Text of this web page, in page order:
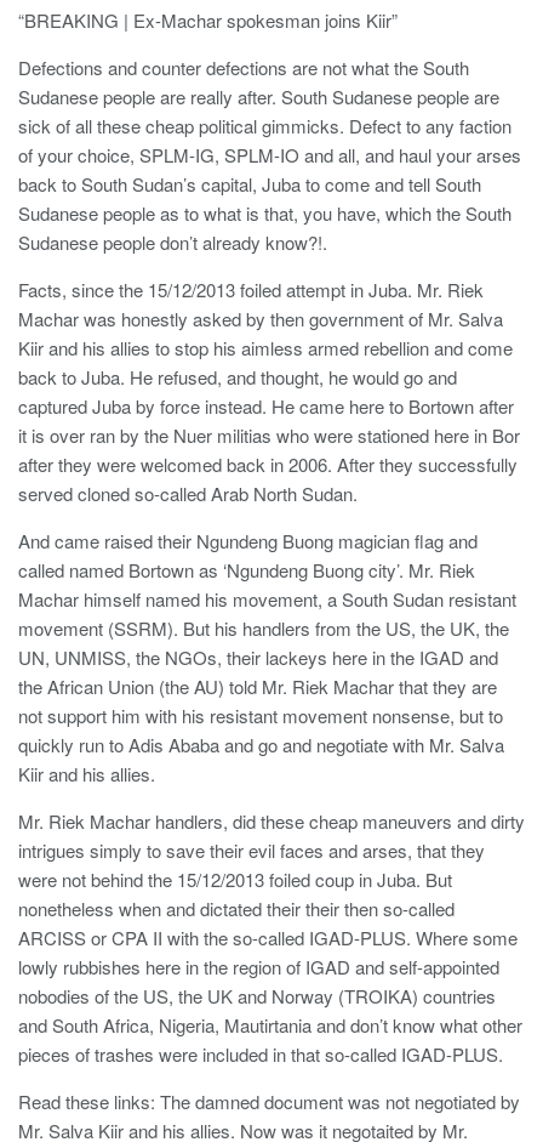
“BREAKING | Ex-Machar spokesman joins Kiir”
Defections and counter defections are not what the South
Sudanese people are really after. South Sudanese people are
sick of all these cheap political gimmicks. Defect to any faction
of your choice, SPLM-IG, SPLM-IO and all, and haul your arses
back to South Sudan’s capital, Juba to come and tell South
Sudanese people as to what is that, you have, which the South
Sudanese people don’t already know?!.
Facts, since the 15/12/2013 foiled attempt in Juba. Mr. Riek
Machar was honestly asked by then government of Mr. Salva
Kiir and his allies to stop his aimless armed rebellion and come
back to Juba. He refused, and thought, he would go and
captured Juba by force instead. He came here to Bortown after
it is over ran by the Nuer militias who were stationed here in Bor
after they were welcomed back in 2006. After they successfully
served cloned so-called Arab North Sudan.
And came raised their Ngundeng Buong magician flag and
called named Bortown as ‘Ngundeng Buong city’. Mr. Riek
Machar himself named his movement, a South Sudan resistant
movement (SSRM). But his handlers from the US, the UK, the
UN, UNMISS, the NGOs, their lackeys here in the IGAD and
the African Union (the AU) told Mr. Riek Machar that they are
not support him with his resistant movement nonsense, but to
quickly run to Adis Ababa and go and negotiate with Mr. Salva
Kiir and his allies.
Mr. Riek Machar handlers, did these cheap maneuvers and dirty
intrigues simply to save their evil faces and arses, that they
were not behind the 15/12/2013 foiled coup in Juba. But
nonetheless when and dictated their their then so-called
ARCISS or CPA II with the so-called IGAD-PLUS. Where some
lowly rubbishes here in the region of IGAD and self-appointed
nobodies of the US, the UK and Norway (TROIKA) countries
and South Africa, Nigeria, Mautirtania and don’t know what other
pieces of trashes were included in that so-called IGAD-PLUS.
Read these links: The damned document was not negotiated by
Mr. Salva Kiir and his allies. Now was it negotaited by Mr.